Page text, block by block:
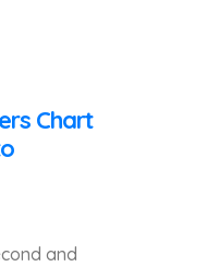
Chart
and